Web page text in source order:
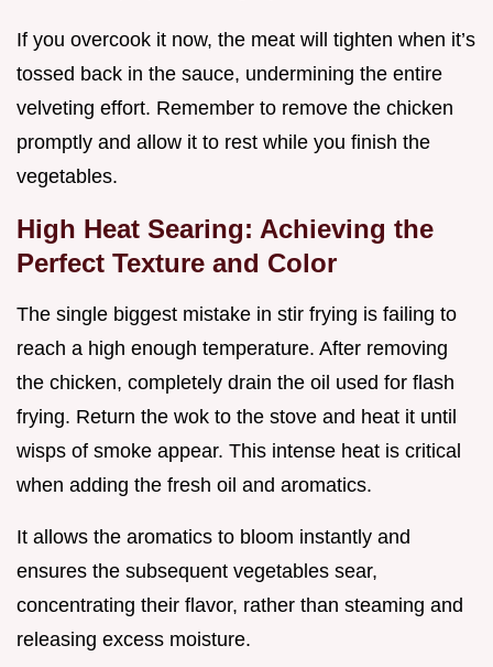
If you overcook it now, the meat will tighten when it’s
tossed back in the sauce, undermining the entire
velveting effort. Remember to remove the chicken
promptly and allow it to rest while you finish the
vegetables.
High Heat Searing: Achieving the
Perfect Texture and Color
The single biggest mistake in stir frying is failing to
reach a high enough temperature. After removing
the chicken, completely drain the oil used for flash
frying. Return the wok to the stove and heat it until
wisps of smoke appear. This intense heat is critical
when adding the fresh oil and aromatics.
It allows the aromatics to bloom instantly and
ensures the subsequent vegetables sear,
concentrating their flavor, rather than steaming and
releasing excess moisture.